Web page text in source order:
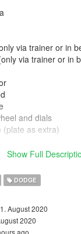
via trainer or in
via trainer or in
and dials
(plate as extra)
reflections
tint on lights &
for 4 peds
Show Full
DODGE
1. August 2020
2020
ago